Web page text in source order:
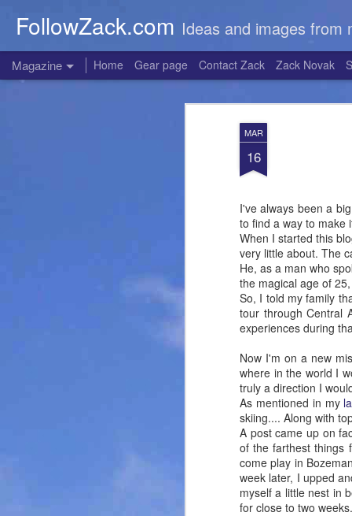
MAR
16
I've always been a
to find a way to make
When I started this
very little about. The
He, as a man who
the magical age of
So, I told my family
tour through Central
experiences during
Now I'm on a new
where in the world I
truly a direction I
As mentioned in my
skiing.... Along with
A post came up on
of the farthest things
come play in
week later, I upped
myself a little nest in
for close to two weeks.
FollowZack.com Ideas and images from
Magazine Home Gear page Contact Zack Zack Novak